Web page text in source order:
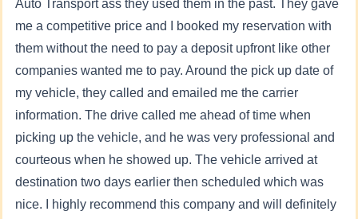
Auto Transport ass they used them in the past. They gave
me a competitive price and I booked my reservation with
them without the need to pay a deposit upfront like other
companies wanted me to pay. Around the pick up date of
my vehicle, they called and emailed me the carrier
information. The drive called me ahead of time when
picking up the vehicle, and he was very professional and
courteous when he showed up. The vehicle arrived at
destination two days earlier then scheduled which was
nice. I highly recommend this company and will definitely